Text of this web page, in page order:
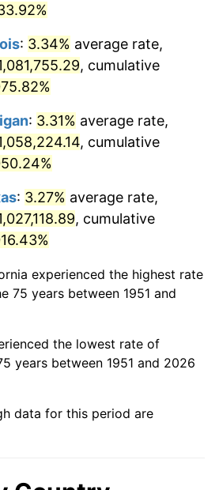
4.82%
4.21%
2.83%
2.29%
2.21%
: 3.34% average rate,
, cumulative
: 3.31% average rate,
, cumulative
: 3.27% average rate,
, cumulative
experienced the highest rate
75 years between 1951 and
the lowest rate of
years between 1951 and 2026
data for this period are